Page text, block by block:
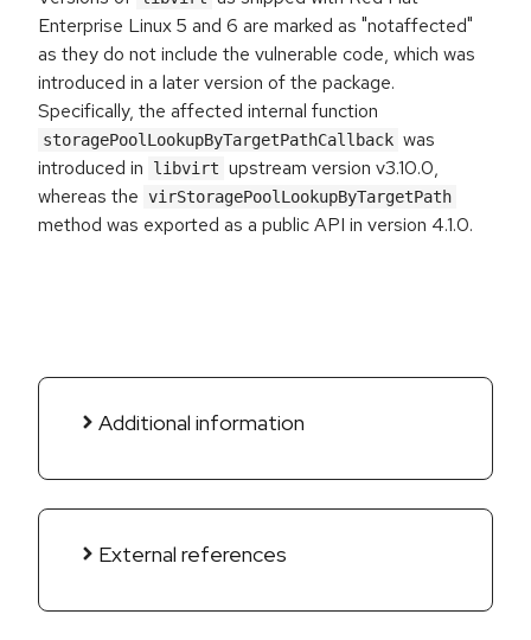
Enterprise Linux 5 and 6 are marked as "notaffected"
as they do not include the vulnerable code, which was
introduced in a later version of the package.
Specifically, the affected internal function
storagePoolLookupByTargetPathCallback was
introduced in
libvirt upstream version v3.10.0,
whereas the virStoragePoolLookupByTargetPath
method was exported as a public API in version 4.1.0.
Additional information
External references